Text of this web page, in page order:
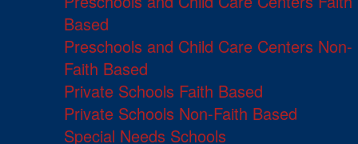
Based
Preschools and Child Care Centers Non-
Faith Based
Private Schools Faith Based
Private Schools Non-Faith Based
Special Needs Schools